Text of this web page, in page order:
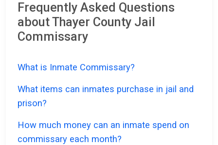
Frequently Asked Questions
about Thayer County Jail
Commissary
What is Inmate Commissary?
What items can inmates purchase in jail and
prison?
How much money can an inmate spend on
commissary each month?